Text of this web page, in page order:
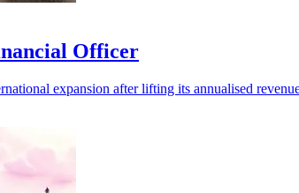
Officer
expansion after lifting its annualised